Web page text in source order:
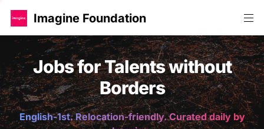
Imagine Foundation
Jobs for Talents without
Borders
English-1st. Relocation-friendly. Curated daily by